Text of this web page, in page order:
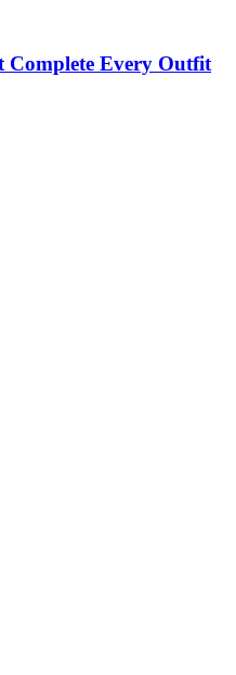
Complete Every Outfit